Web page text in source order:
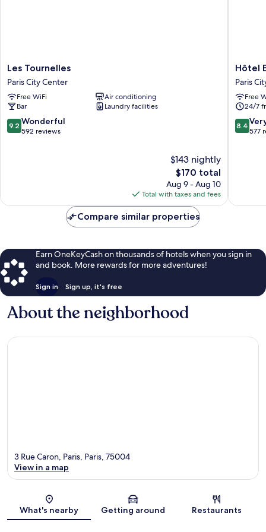
Les
Tournelles
Paris
City
Center
Les Tournelles
Paris City Center
Free WiFi
Air conditioning
Bar
Laundry facilities
9.2
out
9.2 Wonderful
592 reviews
$143 nightly
The
price
is
$170
$170 total
Aug 9 - Aug 10
Total with taxes and fees
Hôtel
Emile
Le
Marais
Paris
City
Center
Hôtel
Paris
Free
24/7
8.4
out
8.4
577
Compare similar properties
Earn OneKeyCash on thousands of hotels when you sign in
and book. More rewards for more adventures!
Sign in Sign up, it's free
About the neighborhood
Map
3 Rue Caron, Paris, Paris, 75004
View in a map
What's nearby Getting around Restaurants